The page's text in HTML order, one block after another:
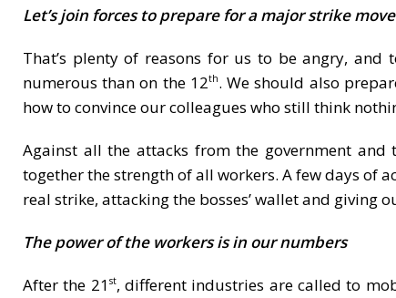
Let’s join forces to prepare for a major strike
That’s plenty of reasons for us to be angry,
numerous than on the 12th. We should also
how to convince our colleagues who still think
Against all the attacks from the government
together the strength of all workers. A few days of
real strike, attacking the bosses’ wallet and giving
The power of the workers is in our numbers
After the 21 st, different industries are called to